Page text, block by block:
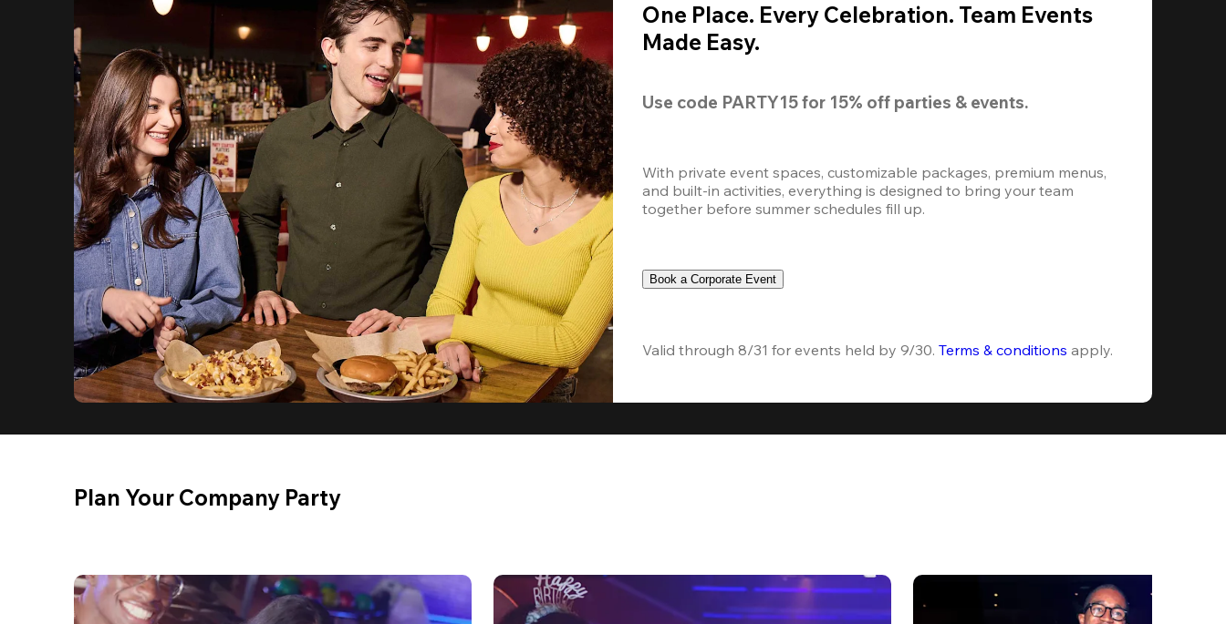
One Place. Every Celebration. Team Events
Made Easy.
Use code PARTY15 for 15% off parties & events.
With private event spaces, customizable packages, premium menus,
and built-in activities, everything is designed to bring your team
together before summer schedules fill up.
Book a Corporate Event
Valid through 8/31 for events held by 9/30. Terms & conditions apply.
Plan Your Company Party